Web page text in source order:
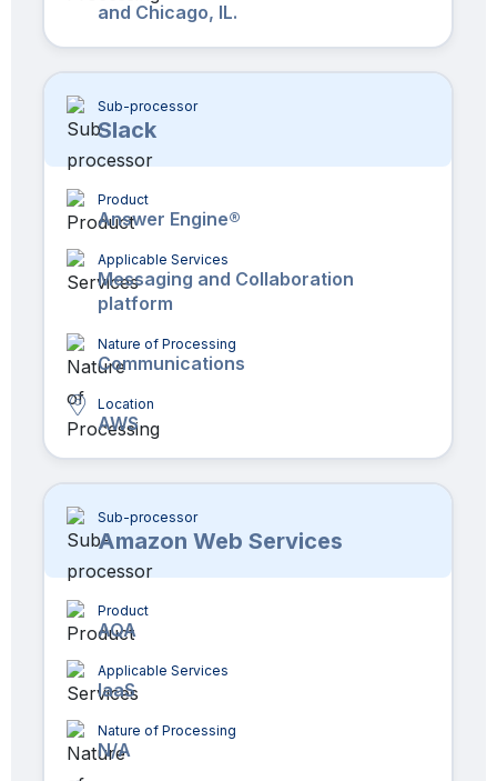
and Chicago, IL.
Sub-processor
Slack
Product
Answer Engine®
Applicable Services
Messaging and Collaboration
platform
Nature of Processing
Communications
Location
AWS
Sub-processor
Amazon Web Services
Product
AQA
Applicable Services
IaaS
Nature of Processing
N/A